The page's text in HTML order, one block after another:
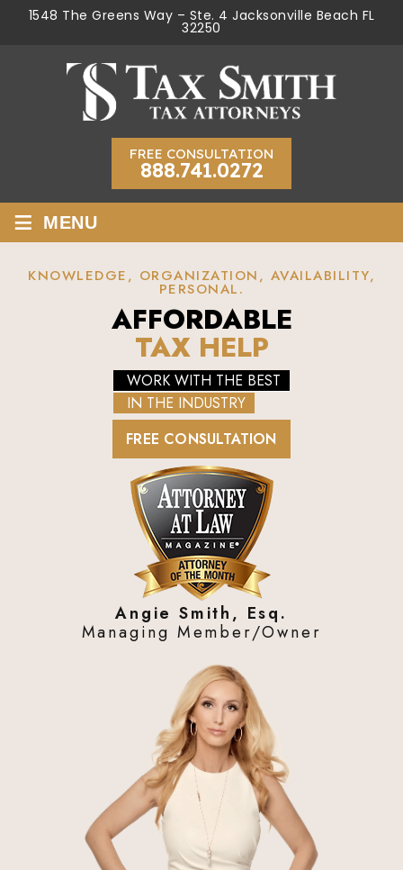
1548 The Greens Way – Ste. 4 Jacksonville Beach FL
32250
FREE CONSULTATION
888.741.0272
≡ MENU
KNOWLEDGE, ORGANIZATION, AVAILABILITY,
PERSONAL.
AFFORDABLE
TAX HELP
WORK WITH THE BEST
IN THE INDUSTRY
FREE CONSULTATION
Angie Smith, Esq.
Managing Member/Owner